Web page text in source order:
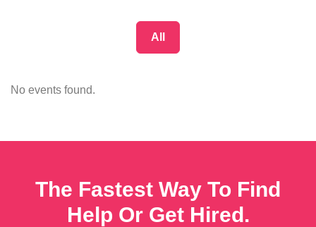
All
No events found.
The Fastest Way To Find
Help Or Get Hired.